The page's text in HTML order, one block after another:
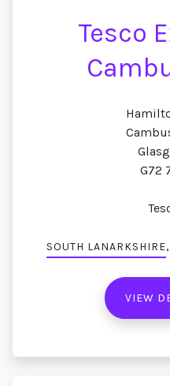
Tesco
G72
SOUTH LANARKSHIRE,
VIEW